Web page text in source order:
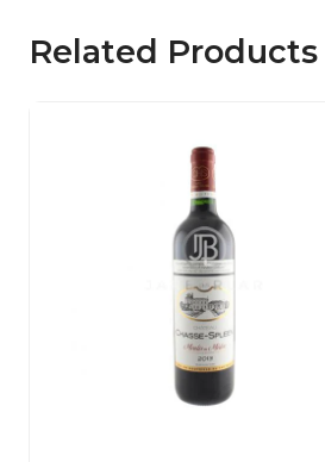
Related Products